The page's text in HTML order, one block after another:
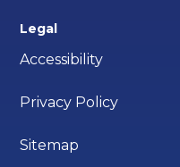
Legal
Accessibility
Privacy Policy
Sitemap